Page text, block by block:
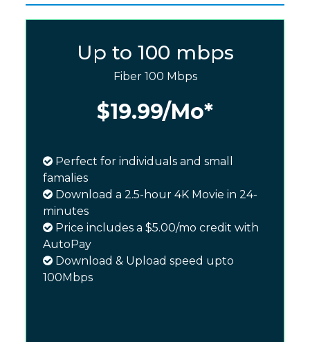
Up to 100 mbps
Fiber 100 Mbps
$19.99/Mo*
Perfect for individuals and small
famalies
Download a 2.5-hour 4K Movie in 24-
minutes
Price includes a $5.00/mo credit with
AutoPay
Download & Upload speed upto
100Mbps